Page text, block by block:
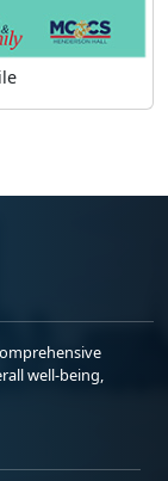
well-being,